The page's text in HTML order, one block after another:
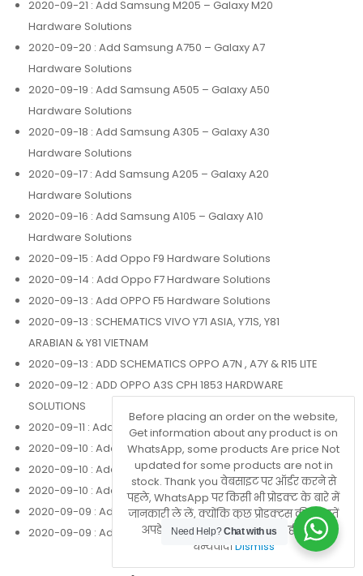
Before placing an order on the website,
Get information about any product is on
WhatsApp, some products Are price Not
updated for some products are not in
stock. Thank you वेबसाइट पर ऑर्डर करने से
पहले, WhatsApp पर किसी भी प्रोडक्ट के बारे में
जानकारी ले लें, क्योंकि कुछ प्रोडक्ट्स की कीमतें
अपडेट नहीं होती हैं या वे स्टॉक में नहीं होते हैं।
धन्यवाद। Dismiss
2020-09-21 : Add Samsung M205 – Galaxy M20
Hardware Solutions
2020-09-20 : Add Samsung A750 – Galaxy A7
Hardware Solutions
2020-09-19 : Add Samsung A505 – Galaxy A50
Hardware Solutions
2020-09-18 : Add Samsung A305 – Galaxy A30
Hardware Solutions
2020-09-17 : Add Samsung A205 – Galaxy A20
Hardware Solutions
2020-09-16 : Add Samsung A105 – Galaxy A10
Hardware Solutions
2020-09-15 : Add Oppo F9 Hardware Solutions
2020-09-14 : Add Oppo F7 Hardware Solutions
2020-09-13 : Add OPPO F5 Hardware Solutions
2020-09-13 : SCHEMATICS VIVO Y71 ASIA, Y71S, Y81
ARABIAN & Y81 VIETNAM
2020-09-13 : ADD SCHEMATICS OPPO A7N , A7Y & R15 LITE
2020-09-12 : ADD OPPO A3S CPH 1853 HARDWARE
SOLUTIONS
2020-09-11 : Add Oppo Realme 3 Hardware Solutions
2020-09-10 : Add Oppo F1 Plus Hardware Solutions
2020-09-10 : Add Oppo F1 F Hardware Solutions
2020-09-10 : Add Oppo A83 Hardware Solutions
2020-09-09 : Add Oppo A71 Hardware Solutions
2020-09-09 : Add Oppo A37 Hardware Solutions
Need Help?Chat with us